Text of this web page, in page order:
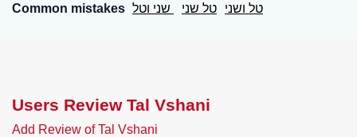
Common mistakes
טל ושני טל שני שני וטל
Users Review Tal Vshani
Add Review of Tal Vshani